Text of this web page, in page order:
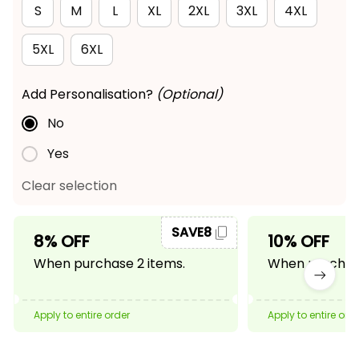
S
M L XL 2XL 3XL 4XL
5XL 6XL
Add Personalisation? (Optional)
No
Yes
Clear selection
8% OFF
When purchase 2 items.
SAVE8
Apply to entire order
10% OFF
When
Apply to entire